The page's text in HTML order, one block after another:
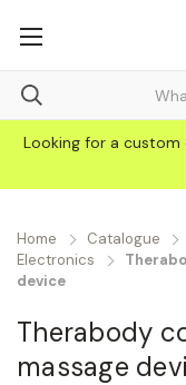
Looking for a custom
Home Catalogue
Electronics
device
Therabody
massage